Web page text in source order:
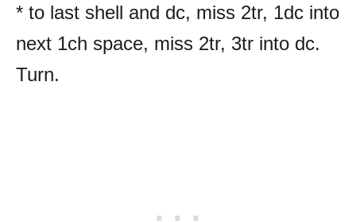
* to last shell and dc, miss 2tr, 1dc into
next 1ch space, miss 2tr, 3tr into dc.
Turn.